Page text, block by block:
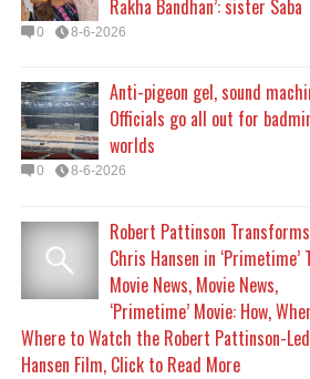
Where to Watch the Robert Pattinson-Led
Hansen Film, Click to Read More
KATSEYE Movie: Will Manon
in the Documentary?
Rakha Bandhan’: sister Saba
0 8-6-2026
Anti-pigeon gel, sound
Officials go all out for
worlds
0 8-6-2026
Robert Pattinson
Chris Hansen in ‘Primetime’
Movie News, Movie News,
‘Primetime’ Movie: How,
Where to Watch the Robert Pattinson-
Hansen Film, Click to Read More